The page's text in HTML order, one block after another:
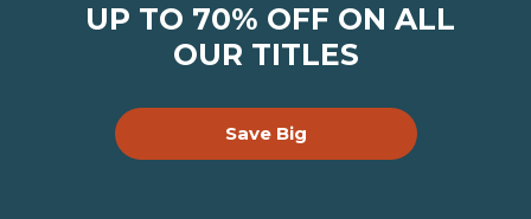
UP TO 70% OFF ON ALL
OUR TITLES
Save Big